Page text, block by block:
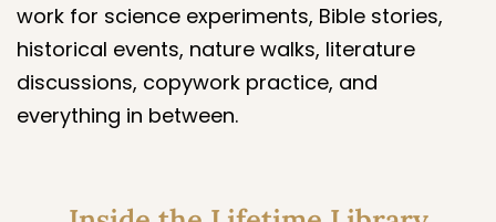
work for science experiments, Bible stories,
historical events, nature walks, literature
discussions, copywork practice, and
everything in between.